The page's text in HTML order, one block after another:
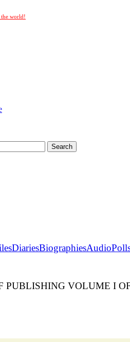
world!
DiariesBiographiesAudio
PUBLISHING VOLUME I